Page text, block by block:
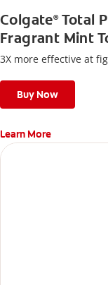
Colgate®Total
Fragrant Mint
3X more effective at
Buy Now
Learn More